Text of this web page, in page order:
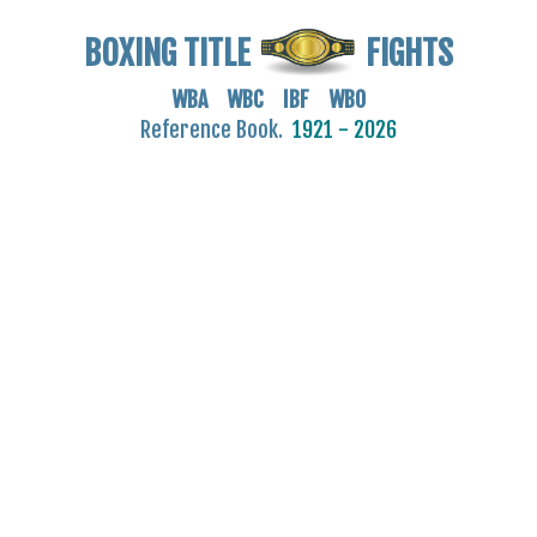
BOXING TITLE FIGHTS
WBA WBC IBF WBO
Reference Book. 1921 - 2026